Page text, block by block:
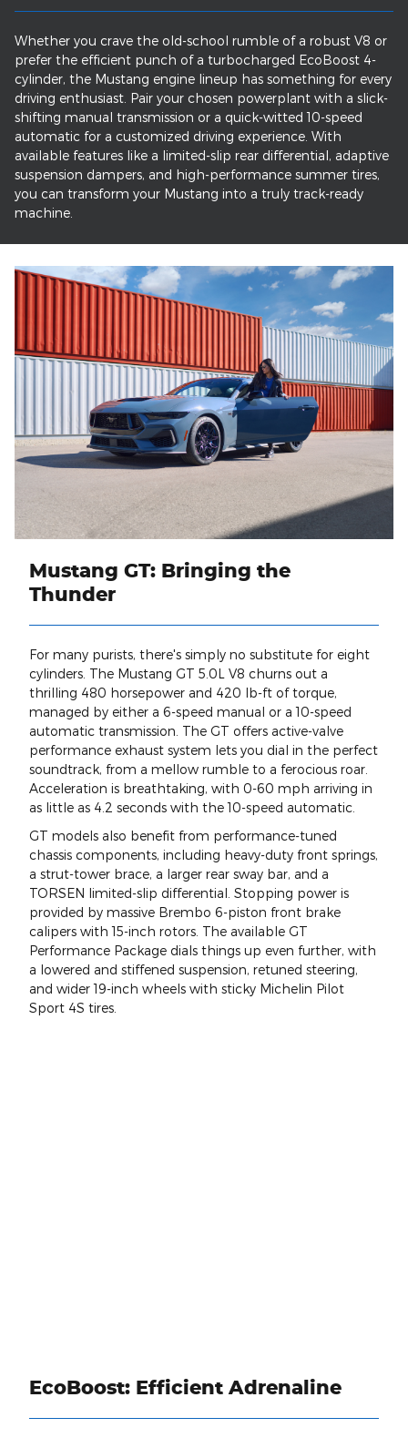
Whether you crave the old-school rumble of a robust V8 or
prefer the efficient punch of a turbocharged EcoBoost 4-
cylinder, the Mustang engine lineup has something for every
driving enthusiast. Pair your chosen powerplant with a slick-
shifting manual transmission or a quick-witted 10-speed
automatic for a customized driving experience. With
available features like a limited-slip rear differential, adaptive
suspension dampers, and high-performance summer tires,
you can transform your Mustang into a truly track-ready
machine.
Mustang GT: Bringing the
Thunder
For many purists, there's simply no substitute for eight
cylinders. The Mustang GT 5.0L V8 churns out a
thrilling 480 horsepower and 420 lb-ft of torque,
managed by either a 6-speed manual or a 10-speed
automatic transmission. The GT offers active-valve
performance exhaust system lets you dial in the perfect
soundtrack, from a mellow rumble to a ferocious roar.
Acceleration is breathtaking, with 0-60 mph arriving in
as little as 4.2 seconds with the 10-speed automatic.
GT models also benefit from performance-tuned
chassis components, including heavy-duty front springs,
a strut-tower brace, a larger rear sway bar, and a
TORSEN limited-slip differential. Stopping power is
provided by massive Brembo 6-piston front brake
calipers with 15-inch rotors. The available GT
Performance Package dials things up even further, with
a lowered and stiffened suspension, retuned steering,
and wider 19-inch wheels with sticky Michelin Pilot
Sport 4S tires.
EcoBoost: Efficient Adrenaline